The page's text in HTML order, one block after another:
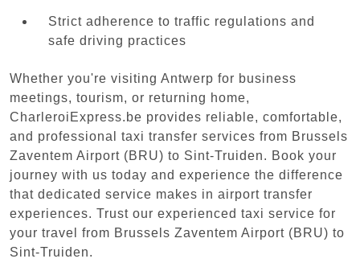
Strict adherence to traffic regulations and
safe driving practices
Whether you're visiting Antwerp for business
meetings, tourism, or returning home,
CharleroiExpress.be provides reliable, comfortable,
and professional taxi transfer services from Brussels
Zaventem Airport (BRU) to Sint-Truiden. Book your
journey with us today and experience the difference
that dedicated service makes in airport transfer
experiences. Trust our experienced taxi service for
your travel from Brussels Zaventem Airport (BRU) to
Sint-Truiden.